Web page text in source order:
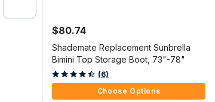
$80.74
Shademate Replacement Sunbrella
Bimini Top Storage Boot, 73"-78"
4.9 out of 5 Customer Rating
(6)
Choose Options